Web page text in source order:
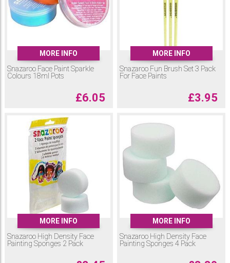
MORE INFO
Snazaroo Face Paint Sparkle
Colours 18ml Pots
£6.05
MORE INFO
Snazaroo Fun Brush Set 3 Pack
For Face Paints
£3.95
MORE INFO
Snazaroo High Density Face
Painting Sponges 2 Pack
MORE INFO
Snazaroo High Density Face
Painting Sponges 4 Pack